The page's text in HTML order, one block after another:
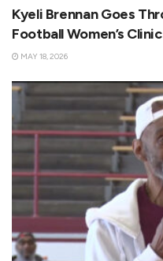
Kyeli Brennan Goes
Football Women’s Clinic
MAY 18, 2026